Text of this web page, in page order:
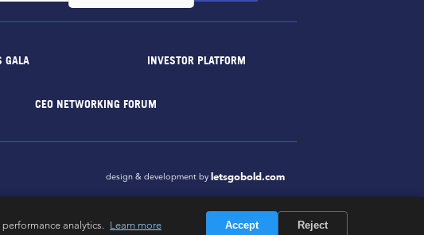
GALA INVESTOR PLATFORM
CEO NETWORKING FORUM
design & development by letsgobold.com
analytics. Learn more Accept Reject